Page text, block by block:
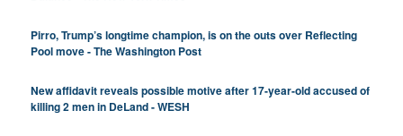
Pirro, Trump’s longtime champion, is on the outs over Reflecting
Pool move - The Washington Post
New affidavit reveals possible motive after 17-year-old accused of
killing 2 men in DeLand - WESH